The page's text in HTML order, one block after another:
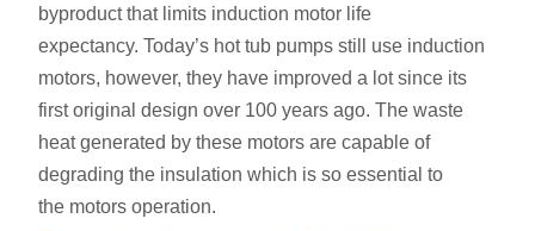
byproduct that limits induction motor life
expectancy. Today’s hot tub pumps still use induction
motors, however, they have improved a lot since its
first original design over 100 years ago. The waste
heat generated by these motors are capable of
degrading the insulation which is so essential to
the motors operation.